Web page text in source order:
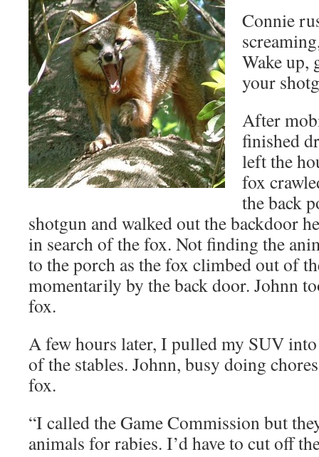
Connie
Wake up,
your
After
finished
left the
fox
the back
shotgun and walked out the backdoor
in search of the fox. Not finding the
to the porch as the fox climbed out of
momentarily by the back door. Johnn
fox.
A few hours later, I pulled my SUV
of the stables. Johnn, busy doing
fox.
“I called the Game Commission but
animals for rabies. I’d have to cut off